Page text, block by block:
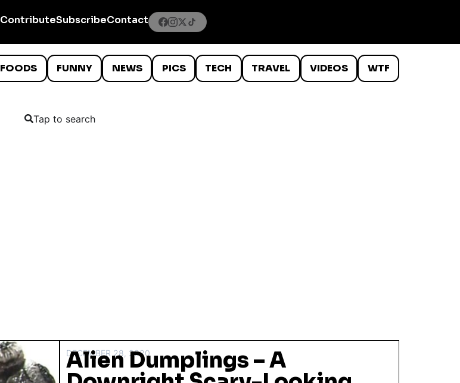
ContributeSubscribeContact
FOODS FUNNY NEWS PICS TECH TRAVEL VIDEOS WTF
Tap to search
DECEMBER 28, 2020
Alien Dumplings – A